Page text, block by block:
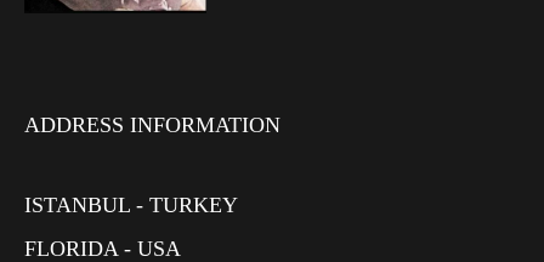
ADDRESS INFORMATION
ISTANBUL - TURKEY
FLORIDA - USA